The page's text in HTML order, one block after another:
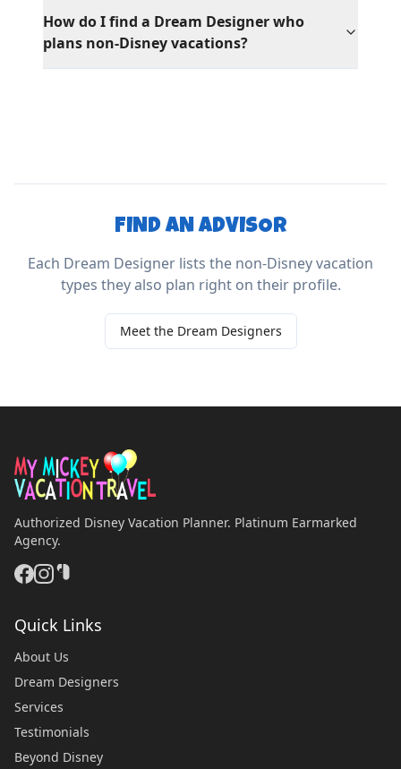
How do I find a Dream Designer who
plans non-Disney vacations?
FIND AN ADVISOR
Each Dream Designer lists the non-Disney vacation
types they also plan right on their profile.
Meet the Dream Designers
Authorized Disney Vacation Planner. Platinum Earmarked
Agency.
Quick Links
About Us
Dream Designers
Services
Testimonials
Beyond Disney